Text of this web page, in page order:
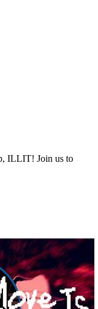
ILLIT! Join us to